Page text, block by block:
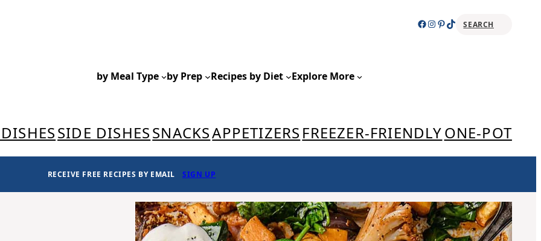
Facebook
Instagram
Pinterest
TikTokSEARCH
by Meal Type by Prep Recipes by Diet Explore More
SIDE DISHESSNACKSAPPETIZERS FREEZER-FRIENDLYONE-POT
RECEIVE FREE RECIPES BY EMAIL SIGN UP